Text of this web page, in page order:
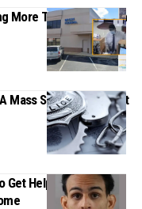
More Than 20 Years In
Mass Shooting Against
Help Moving Stuff